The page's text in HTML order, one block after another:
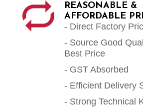
REASONABLE &
AFFORDABLE
- Direct Factory
- Source Good
Best Price
- GST Absorbed
- Efficient Delivery
- Strong Technical